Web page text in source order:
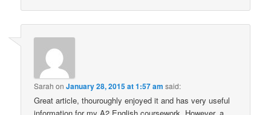
Sarah onJanuary 28, 2015 at 1:57 am said:
Great article, thouroughly enjoyed it and has very useful
information for my A2 English coursework. However, a